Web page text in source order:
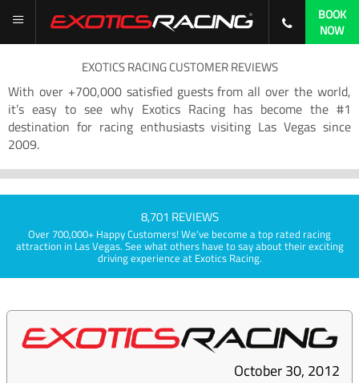
BOOK
NOW
EXOTICS RACING CUSTOMER REVIEWS
With over +700,000 satisfied guests from all over the world,
it’s easy to see why Exotics Racing has become the #1
destination for racing enthusiasts visiting Las Vegas since
2009.
8,701 REVIEWS
Over 700,000+ Happy Customers! We've become a top rated racing
attraction in Las Vegas. See what others have to say about their exciting
driving experience at Exotics Racing.
October 30, 2012